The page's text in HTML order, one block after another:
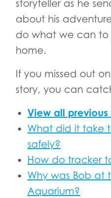
storyteller as he
about his
do what we can
home.
If you missed out
story, you can
View all
What did it take
safely?
How do tracker
Why was Bob at
Aquarium?